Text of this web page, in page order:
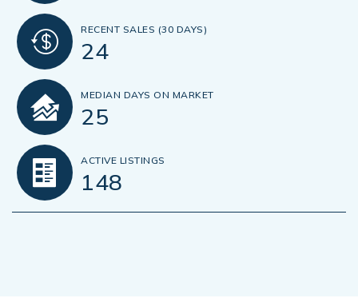
RECENT SALES (30 DAYS)
24
MEDIAN DAYS ON MARKET
25
ACTIVE LISTINGS
148